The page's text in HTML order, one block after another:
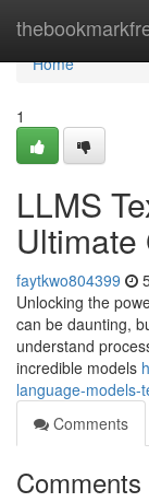
Home
Home
1
LLMS
Ultimate
faytkwo804399
Unlocking the
can be daunting,
understand
incredible models
language-models-
Comments
Comments